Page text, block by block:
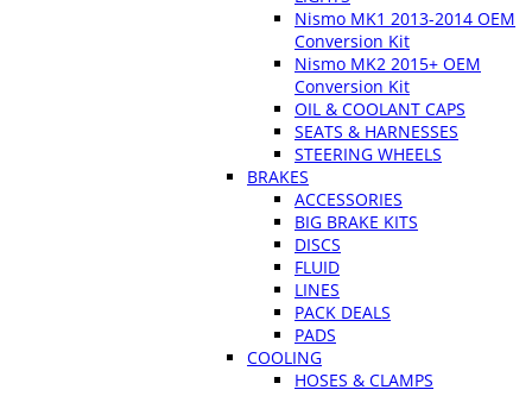
Nismo MK1 2013-2014 OEM
Conversion Kit
Nismo MK2 2015+ OEM
Conversion Kit
OIL & COOLANT CAPS
SEATS & HARNESSES
STEERING WHEELS
BRAKES
ACCESSORIES
BIG BRAKE KITS
DISCS
FLUID
LINES
PACK DEALS
PADS
COOLING
HOSES & CLAMPS